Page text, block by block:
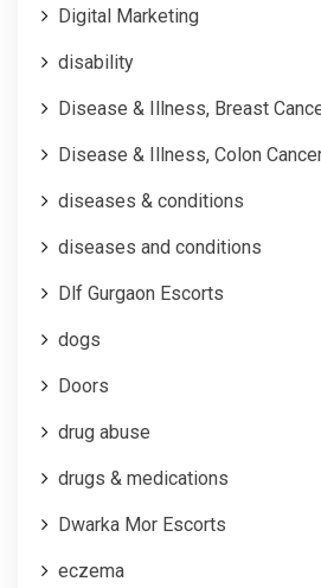
Digital Marketing
disability
Disease & Illness, Breast
Disease & Illness, Colon
diseases & conditions
diseases and conditions
Dlf Gurgaon Escorts
dogs
Doors
drug abuse
drugs & medications
Dwarka Mor Escorts
eczema